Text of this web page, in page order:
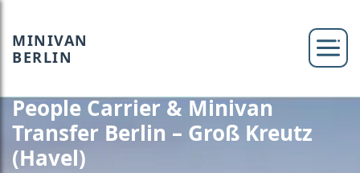
MINIVAN
BERLIN
People Carrier & Minivan
Transfer Berlin – Groß Kreutz
(Havel)